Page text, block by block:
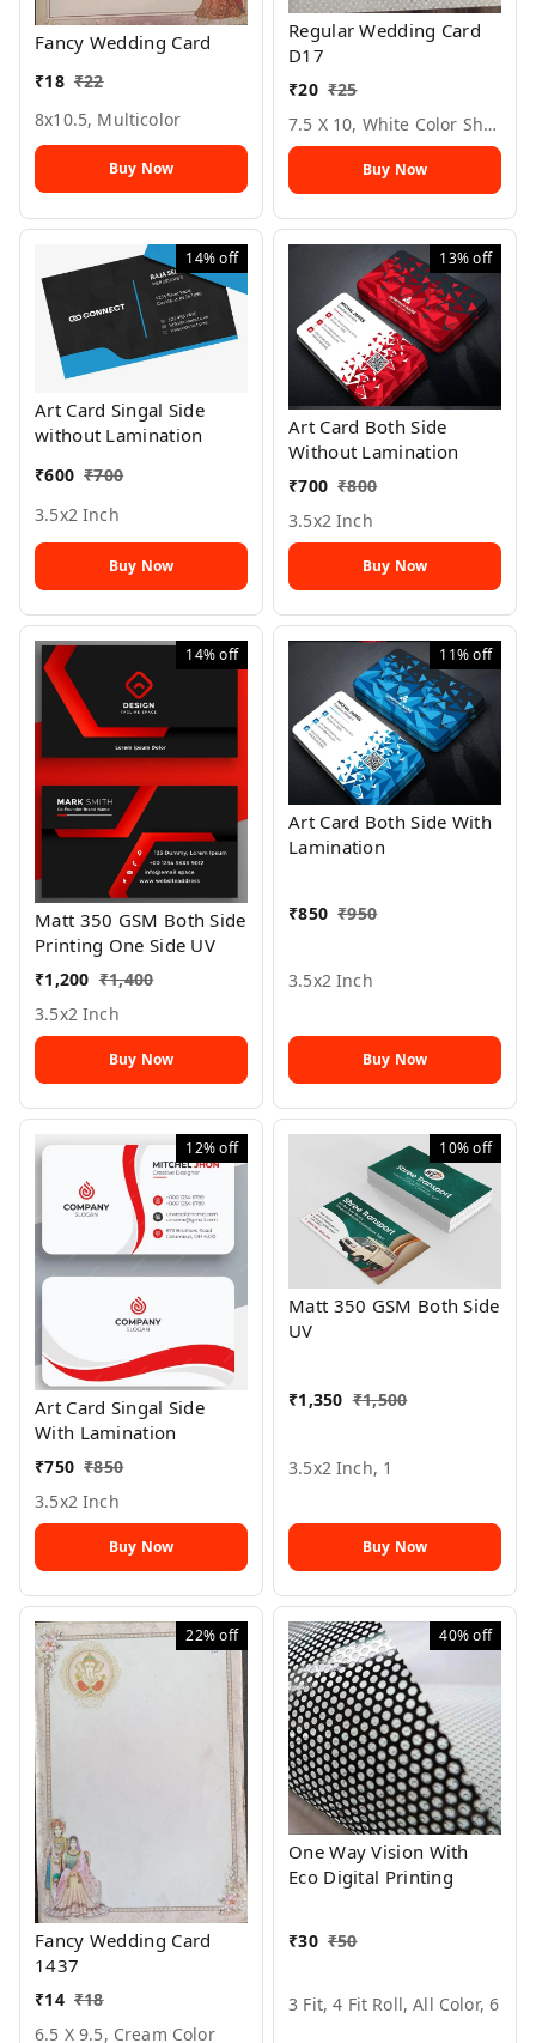
Fancy Wedding Card
₹18 ₹22
8x10.5, Multicolor
Buy Now
Regular Wedding Card
D17
₹20 ₹25
7.5 X 10, White Color Sheet
Buy Now
14%off
Art Card Singal Side
without Lamination
₹600 ₹700
3.5x2 Inch
Buy Now
13%off
Art Card Both Side
Without Lamination
₹700 ₹800
3.5x2 Inch
Buy Now
14%off
Matt 350 GSM Both Side
Printing One Side UV
₹1,200 ₹1,400
3.5x2 Inch
Buy Now
11%off
Art Card Both Side With
Lamination
₹850 ₹950
3.5x2 Inch
Buy Now
12%off
Art Card Singal Side
With Lamination
₹750 ₹850
3.5x2 Inch
Buy Now
10%off
Matt 350 GSM Both Side
UV
₹1,350 ₹1,500
3.5x2 Inch, 1
Buy Now
22%off
Fancy Wedding Card
1437
₹14 ₹18
6.5 X 9.5, Cream Color
40%off
One Way Vision With
Eco Digital Printing
₹30 ₹50
3 Fit, 4 Fit Roll, All Color, 6